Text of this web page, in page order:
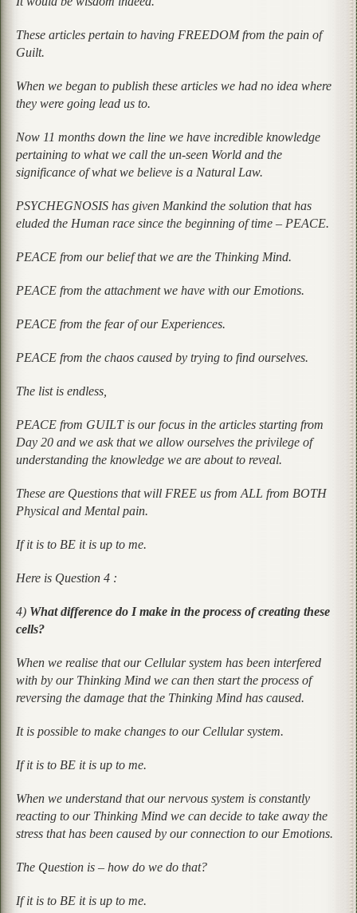
These articles pertain to having FREEDOM from the pain of
Guilt.
When we began to publish these articles we had no idea where
they were going lead us to.
Now 11 months down the line we have incredible knowledge
pertaining to what we call the un-seen World and the
significance of what we believe is a Natural Law.
PSYCHEGNOSIS has given Mankind the solution that has
eluded the Human race since the beginning of time – PEACE.
PEACE from our belief that we are the Thinking Mind.
PEACE from the attachment we have with our Emotions.
PEACE from the fear of our Experiences.
PEACE from the chaos caused by trying to find ourselves.
The list is endless,
PEACE from GUILT is our focus in the articles starting from
Day 20 and we ask that we allow ourselves the privilege of
understanding the knowledge we are about to reveal.
These are Questions that will FREE us from ALL from BOTH
Physical and Mental pain.
If it is to BE it is up to me.
Here is Question 4 :
4) What difference do I make in the process of creating these
cells?
When we realise that our Cellular system has been interfered
with by our Thinking Mind we can then start the process of
reversing the damage that the Thinking Mind has caused.
It is possible to make changes to our Cellular system.
If it is to BE it is up to me.
When we understand that our nervous system is constantly
reacting to our Thinking Mind we can decide to take away the
stress that has been caused by our connection to our Emotions.
The Question is – how do we do that?
If it is to BE it is up to me.